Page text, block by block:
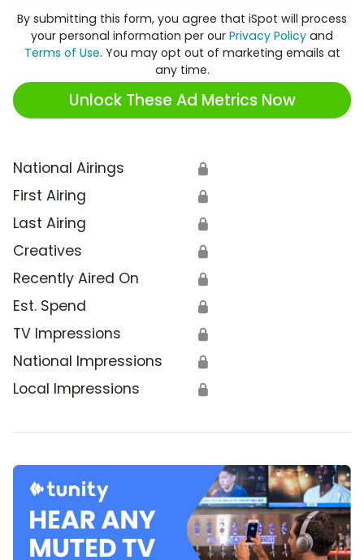
By submitting this form, you agree that iSpot will process
your personal information per our Privacy Policy and
Terms of Use. You may opt out of marketing emails at
any time.
Unlock These Ad Metrics Now
National Airings 🔒
First Airing 🔒
Last Airing 🔒
Creatives 🔒
Recently Aired On 🔒
Est. Spend 🔒
TV Impressions 🔒
National Impressions 🔒
Local Impressions 🔒